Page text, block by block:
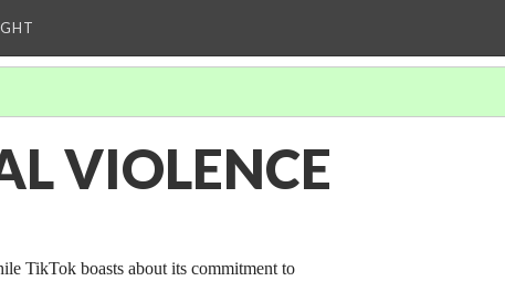
VIOLENCE
TikTok boasts about its commitment to